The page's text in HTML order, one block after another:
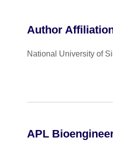
Author
National University of
APL